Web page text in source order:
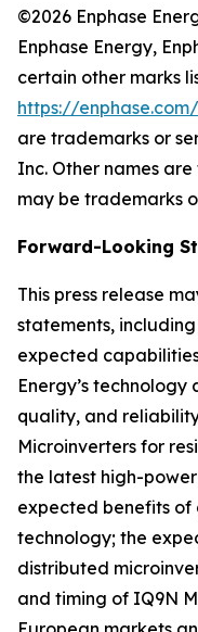
©2026 Enphase
Enphase Energy,
certain other marks
https://
are trademarks or
Inc. Other names
may be trademarks
Forward-Looking
This press release
statements,
expected
Energy’s
quality, and
Microinverters for
the latest high-
expected benefits
technology; the
distributed
and timing of IQ9N